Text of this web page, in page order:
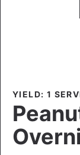
YIELD: 1